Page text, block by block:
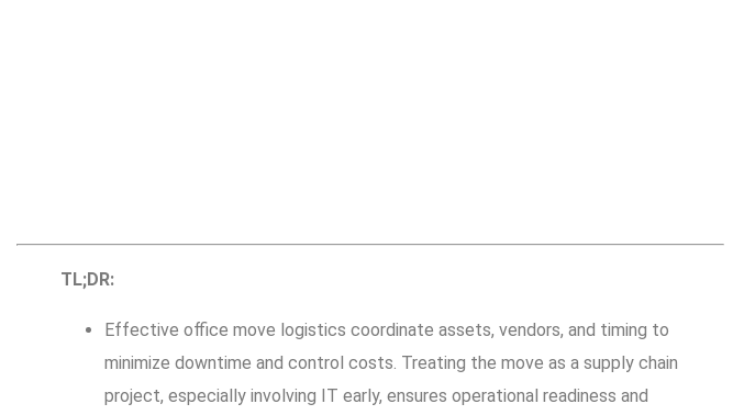
TL;DR:
Effective office move logistics coordinate assets, vendors, and timing to
minimize downtime and control costs. Treating the move as a supply chain
project, especially involving IT early, ensures operational readiness and